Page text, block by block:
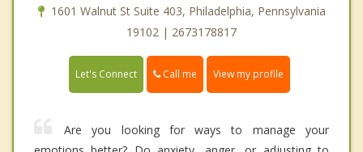
1601 Walnut St Suite 403, Philadelphia, Pennsylvania
19102 | 2673178817
Let's Connect Call me View my profile
Are you looking for ways to manage your